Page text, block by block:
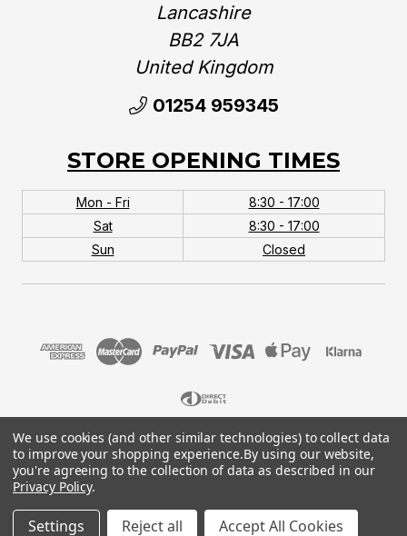
Lancashire
BB2 7JA
United Kingdom‎
01254 959345
STORE OPENING TIMES
Mon - Fri
8:30 - 17:00
Sat
8:30 - 17:00
Sun
Closed
© 2026 MTB Monster. Company No.10667581. Vat
No.151901924.
We use cookies (and other similar technologies) to collect data
to improve your shopping experience.By using our website,
you're agreeing to the collection of data as described in our
Privacy Policy.
Settings Reject all Accept All Cookies